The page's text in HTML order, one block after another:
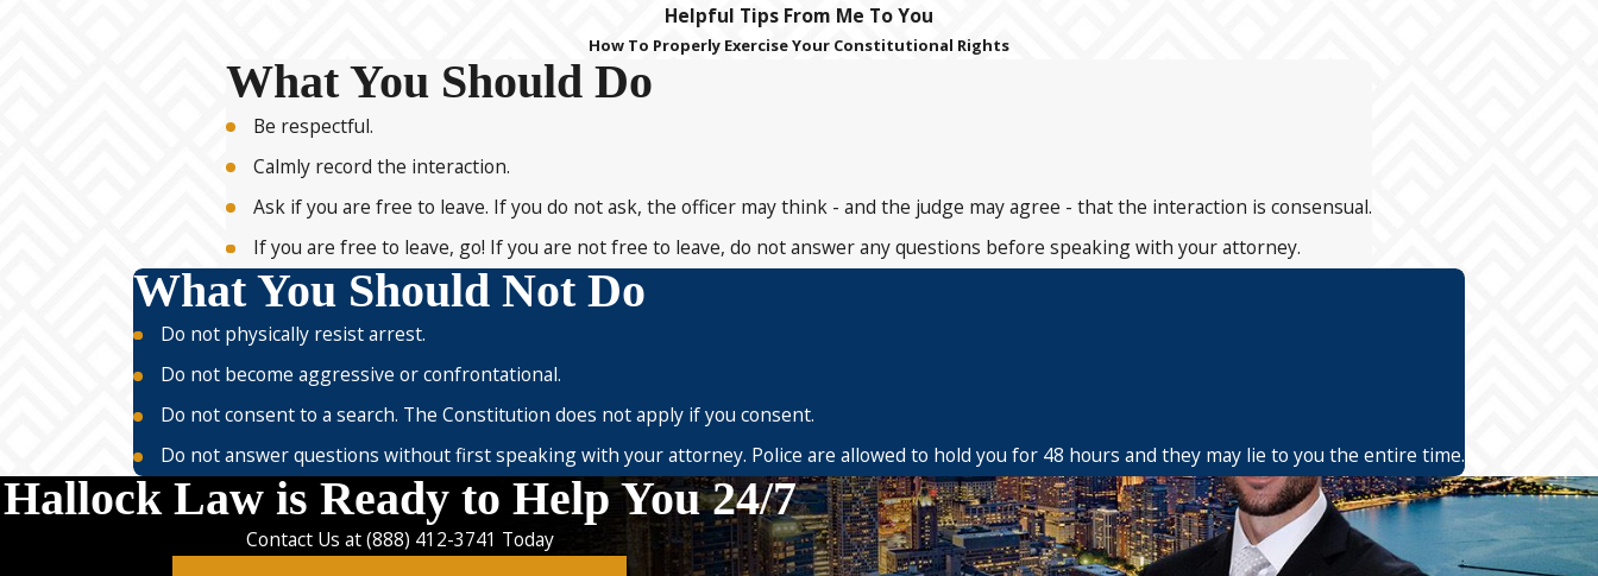
Helpful Tips From Me To You
How To Properly Exercise Your Constitutional Rights
What You Should Do
Be respectful.
Calmly record the interaction.
Ask if you are free to leave. If you do not ask, the officer may think - and the judge may agree - that the interaction is consensual.
If you are free to leave, go! If you are not free to leave, do not answer any questions before speaking with your attorney.
What You Should Not Do
Do not physically resist arrest.
Do not become aggressive or confrontational.
Do not consent to a search. The Constitution does not apply if you consent.
Do not answer questions without first speaking with your attorney. Police are allowed to hold you for 48 hours and they may lie to you the entire time.
Hallock Law is Ready to Help You 24/7
Contact Us at(888) 412-3741 Today